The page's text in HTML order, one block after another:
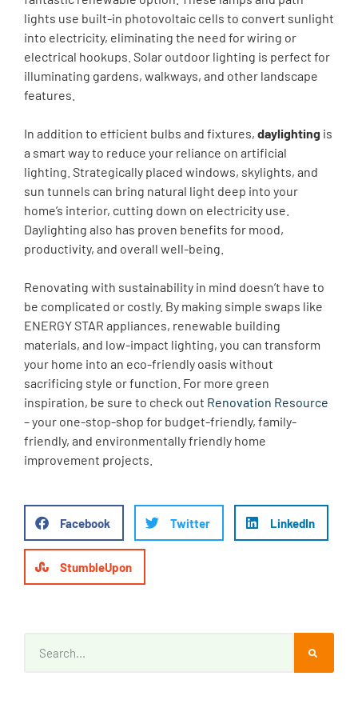
lights use built-in photovoltaic cells to convert sunlight
into electricity, eliminating the need for wiring or
electrical hookups. Solar outdoor lighting is perfect for
illuminating gardens, walkways, and other landscape
features.
In addition to efficient bulbs and fixtures, daylighting is
a smart way to reduce your reliance on artificial
lighting. Strategically placed windows, skylights, and
sun tunnels can bring natural light deep into your
home’s interior, cutting down on electricity use.
Daylighting also has proven benefits for mood,
productivity, and overall well-being.
Renovating with sustainability in mind doesn’t have to
be complicated or costly. By making simple swaps like
ENERGY STAR appliances, renewable building
materials, and low-impact lighting, you can transform
your home into an eco-friendly oasis without
sacrificing style or function. For more green
inspiration, be sure to check out Renovation Resource
– your one-stop-shop for budget-friendly, family-
friendly, and environmentally friendly home
improvement projects.
Facebook Twitter LinkedIn
StumbleUpon